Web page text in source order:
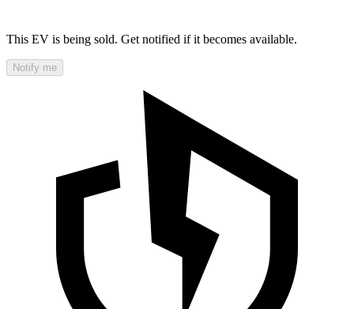
This EV is being sold. Get notified if it becomes available.
Notify me